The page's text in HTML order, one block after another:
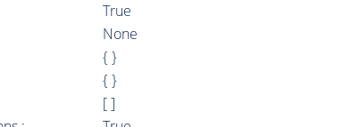
True
None
{ }
{ }
[ ]